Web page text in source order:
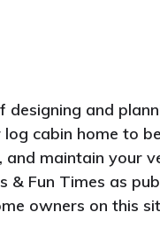
and
cabin home to
maintain your
Fun Times as
owners on this